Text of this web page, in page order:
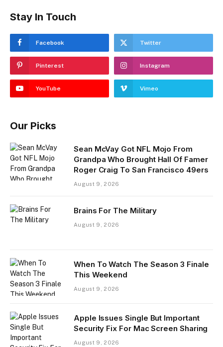
Stay In Touch
Facebook Twitter
Pinterest Instagram
YouTube Vimeo
Our Picks
Sean McVay Got NFL Mojo From
Grandpa Who Brought Hall Of Famer
Roger Craig To San Francisco 49ers
August 9, 2026
Brains For The Military
August 9, 2026
When To Watch The Season 3 Finale
This Weekend
August 9, 2026
Apple Issues Single But Important
Security Fix For Mac Screen Sharing
August 9, 2026